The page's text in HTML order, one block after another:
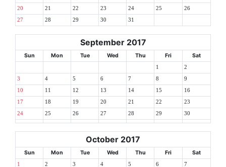
20 21 22 23 24 25 26
27 28 29 30 31
September 2017
Sun Mon Tue Wed Thu Fri Sat
1 2
3 4 5 6 7 8 9
10 11 12 13 14 15 16
17 18 19 20 21 22 23
24 25 26 27 28 29 30
October 2017
Sun Mon Tue Wed Thu Fri Sat
1 2 3 4 5 6 7